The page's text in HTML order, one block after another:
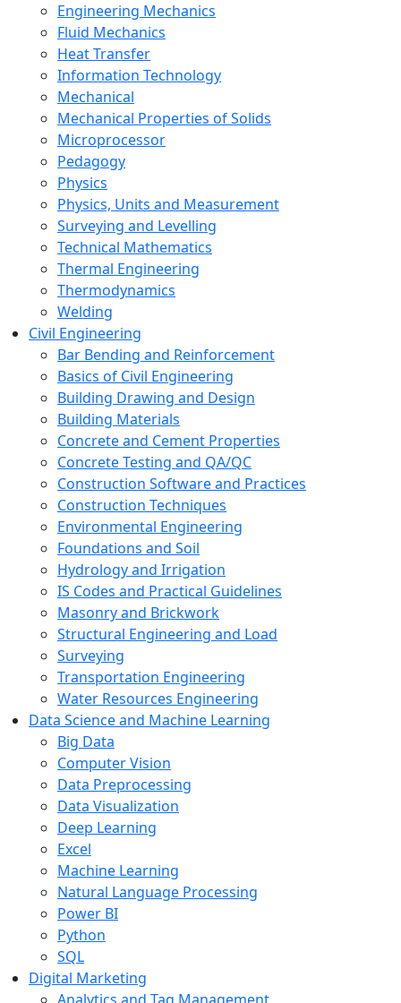
Engineering Mechanics
Fluid Mechanics
Heat Transfer
Information Technology
Mechanical
Mechanical Properties of Solids
Microprocessor
Pedagogy
Physics
Physics, Units and Measurement
Surveying and Levelling
Technical Mathematics
Thermal Engineering
Thermodynamics
Welding
Civil Engineering
Bar Bending and Reinforcement
Basics of Civil Engineering
Building Drawing and Design
Building Materials
Concrete and Cement Properties
Concrete Testing and QA/QC
Construction Software and Practices
Construction Techniques
Environmental Engineering
Foundations and Soil
Hydrology and Irrigation
IS Codes and Practical Guidelines
Masonry and Brickwork
Structural Engineering and Load
Surveying
Transportation Engineering
Water Resources Engineering
Data Science and Machine Learning
Big Data
Computer Vision
Data Preprocessing
Data Visualization
Deep Learning
Excel
Machine Learning
Natural Language Processing
Power BI
Python
SQL
Digital Marketing